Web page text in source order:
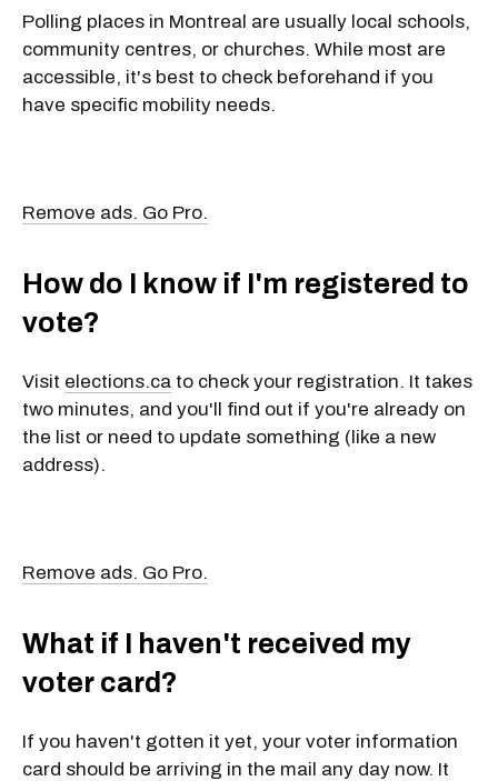
Polling places in Montreal are usually local schools,
community centres, or churches. While most are
accessible, it's best to check beforehand if you
have specific mobility needs.
Remove ads. Go Pro.
How do I know if I'm registered to
vote?
Visit elections.ca to check your registration. It takes
two minutes, and you'll find out if you're already on
the list or need to update something (like a new
address).
Remove ads. Go Pro.
What if I haven't received my
voter card?
If you haven't gotten it yet, your voter information
card should be arriving in the mail any day now. It